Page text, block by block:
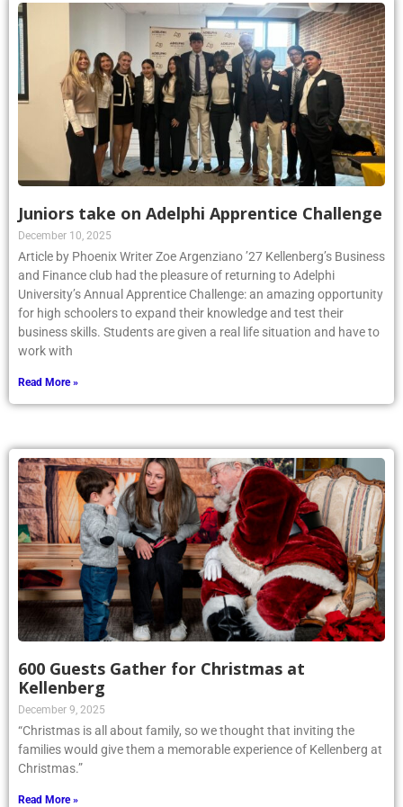
Juniors take on Adelphi Apprentice Challenge
December 10, 2025
Article by Phoenix Writer Zoe Argenziano ’27 Kellenberg’s Business
and Finance club had the pleasure of returning to Adelphi
University’s Annual Apprentice Challenge: an amazing opportunity
for high schoolers to expand their knowledge and test their
business skills. Students are given a real life situation and have to
work with
Read More »
600 Guests Gather for Christmas at
Kellenberg
December 9, 2025
“Christmas is all about family, so we thought that inviting the
families would give them a memorable experience of Kellenberg at
Christmas.”
Read More »